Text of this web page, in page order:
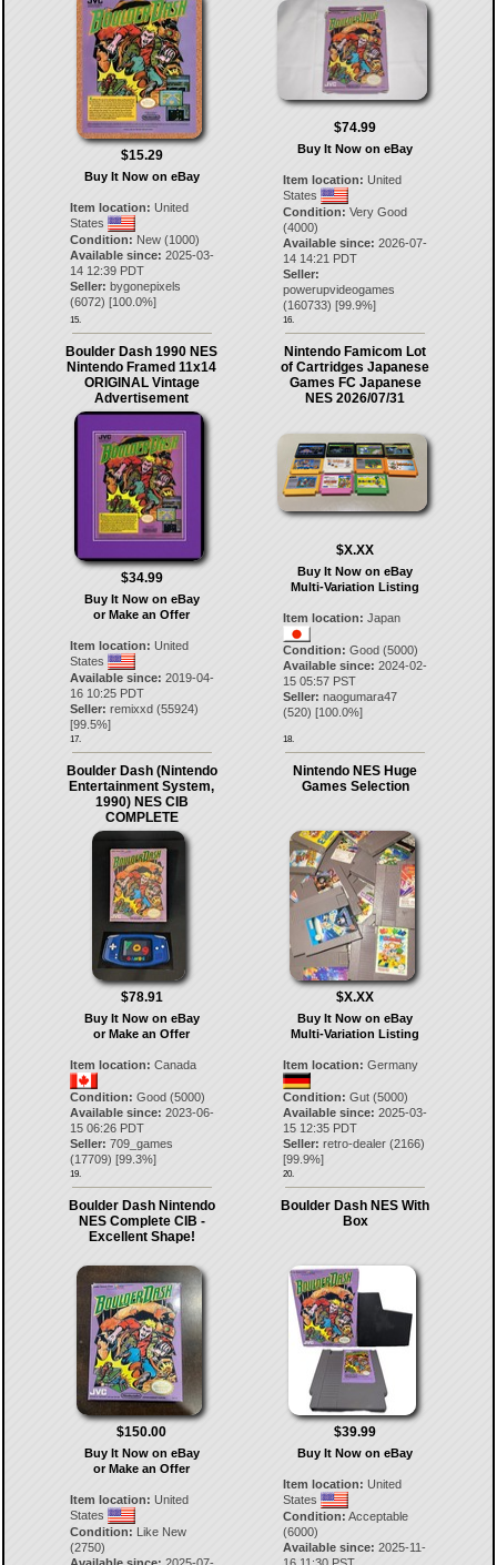
$15.29
Buy It Now on eBay
Item location: United
States
Condition: New (1000)
Available since: 2025-03-
14 12:39 PDT
Seller: bygonepixels
(6072) [100.0%]
15.
$74.99
Buy It Now on eBay
Item location: United
States
Condition: Very Good
(4000)
Available since: 2026-07-
14 14:21 PDT
Seller:
powerupvideogames
(160733) [99.9%]
16.
Boulder Dash 1990 NES
Nintendo Framed 11x14
ORIGINAL Vintage
Advertisement
$34.99
Buy It Now on eBay
or Make an Offer
Item location: United
States
Available since: 2019-04-
16 10:25 PDT
Seller: remixxd(55924)
[99.5%]
17.
Nintendo Famicom Lot
of Cartridges Japanese
Games FC Japanese
NES 2026/07/31
$X.XX
Buy It Now on eBay
Multi-Variation Listing
Item location: Japan
Condition: Good (5000)
Available since: 2024-02-
15 05:57 PST
Seller: naogumara47
(520) [100.0%]
18.
Boulder Dash (Nintendo
Entertainment System,
1990) NES CIB
COMPLETE
$78.91
Buy It Now on eBay
or Make an Offer
Item location: Canada
Condition: Good (5000)
Available since: 2023-06-
15 06:26 PDT
Seller: 709_games
(17709) [99.3%]
19.
Nintendo NES Huge
Games Selection
$X.XX
Buy It Now on eBay
Multi-Variation Listing
Item location: Germany
Condition: Gut (5000)
Available since: 2025-03-
15 12:35 PDT
Seller: retro-dealer (2166)
[99.9%]
20.
Boulder Dash Nintendo
NES Complete CIB -
Excellent Shape!
$150.00
Buy It Now on eBay
or Make an Offer
Item location: United
States
Condition: Like New
(2750)
Boulder Dash NES With
Box
$39.99
Buy It Now on eBay
Item location: United
States
Condition: Acceptable
(6000)
Available since: 2025-11-